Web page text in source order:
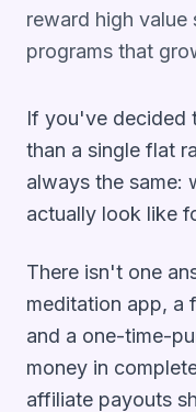
reward high value
programs that
If you've decided
than a single flat
always the same:
actually look like
There isn't one
meditation app, a
and a one-time-
money in
affiliate payouts